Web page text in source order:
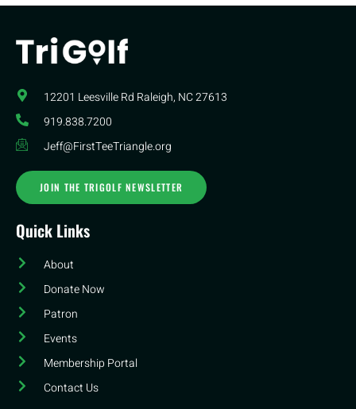
12201 Leesville Rd​ Raleigh, NC 27613
919.838.7200
Jeff@FirstTeeTriangle.org
JOIN THE TRIGOLF NEWSLETTER
Quick Links
About
Donate Now
Patron
Events
Membership Portal
Contact Us